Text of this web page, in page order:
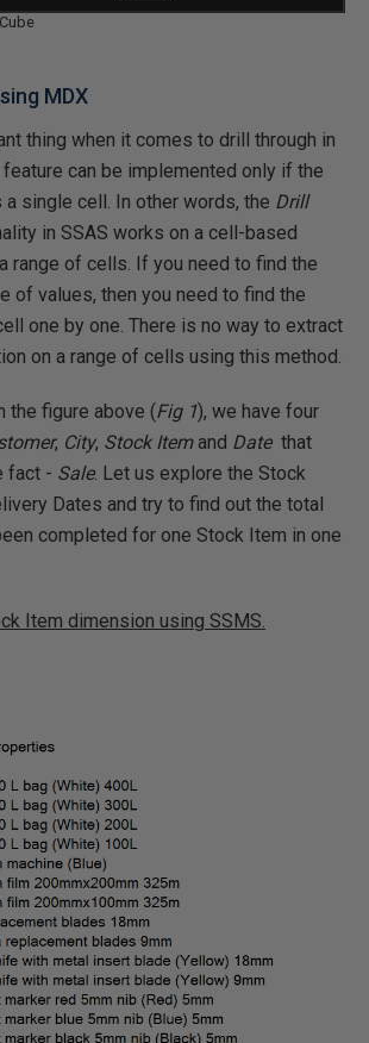
MDX
thing when it comes to drill through in
can be implemented only if the
single cell. In other words, the Drill
in SSAS works on a cell-based
range of cells. If you need to find the
of values, then you need to find the
one by one. There is no way to extract
on a range of cells using this method.
the figure above (Fig 1), we have four
, City, Stock Itemand Datethat
fact - Sale. Let us explore the Stock
Dates and try to find out the total
completed for one Stock Item in one
Item dimension using SSMS.